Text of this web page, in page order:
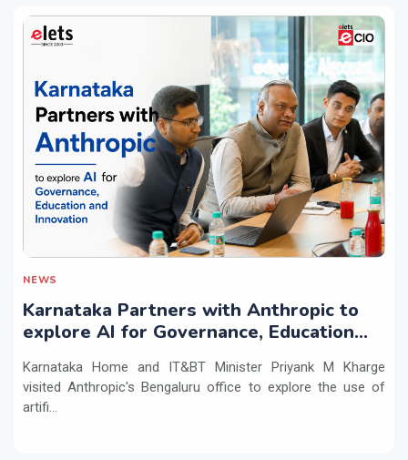
NEWS
Karnataka Partners with Anthropic to
explore AI for Governance, Education
Karnataka Home and IT&BT Minister Priyank M Kharge
visited Anthropic's Bengaluru office to explore the use of
artifi...